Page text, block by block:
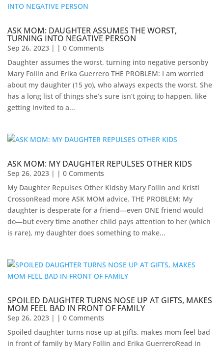
ASK MOM: DAUGHTER ASSUMES THE WORST,
TURNING INTO NEGATIVE PERSON
Sep 26, 2023 | | 0 Comments
Daughter assumes the worst, turning into negative personby
Mary Follin and Erika Guerrero THE PROBLEM: I am worried
about my daughter (15 yo), who always expects the worst. She
has a long list of things she’s sure isn’t going to happen, like
getting invited to a...
ASK MOM: MY DAUGHTER REPULSES OTHER KIDS
Sep 26, 2023 | | 0 Comments
My Daughter Repulses Other Kidsby Mary Follin and Kristi
CrossonRead more ASK MOM advice. THE PROBLEM: My
daughter is desperate for a friend—even ONE friend would
do—but every time another child pays attention to her (which
is rare), my daughter does something to make...
SPOILED DAUGHTER TURNS NOSE UP AT GIFTS, MAKES
MOM FEEL BAD IN FRONT OF FAMILY
Sep 26, 2023 | | 0 Comments
Spoiled daughter turns nose up at gifts, makes mom feel bad
in front of family by Mary Follin and Erika GuerreroRead in